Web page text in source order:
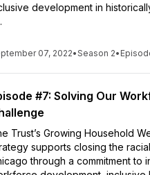
development in
07, 2022•Season 2•
#7: Solving Our
Trust’s Growing Household
supports closing the
through a commitment to